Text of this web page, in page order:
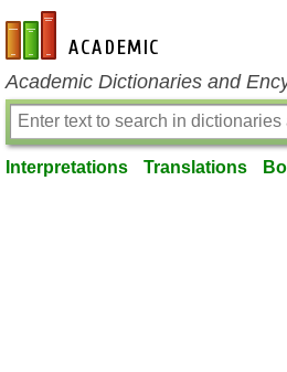
en-academic.com
Academic Dictionaries and
Interpretations Translations